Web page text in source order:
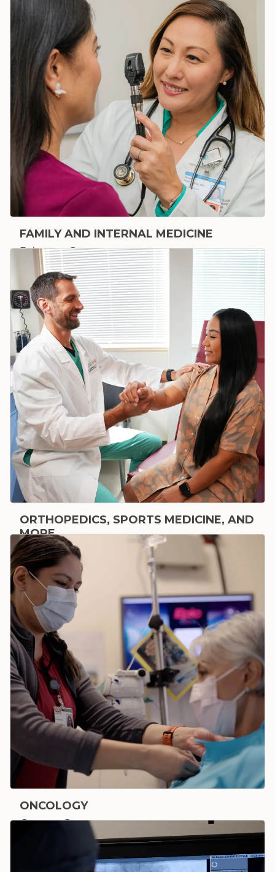
FAMILY AND INTERNAL MEDICINE
Primary Care
ORTHOPEDICS, SPORTS MEDICINE, AND
MORE
Bone & Joint
ONCOLOGY
Cancer Care